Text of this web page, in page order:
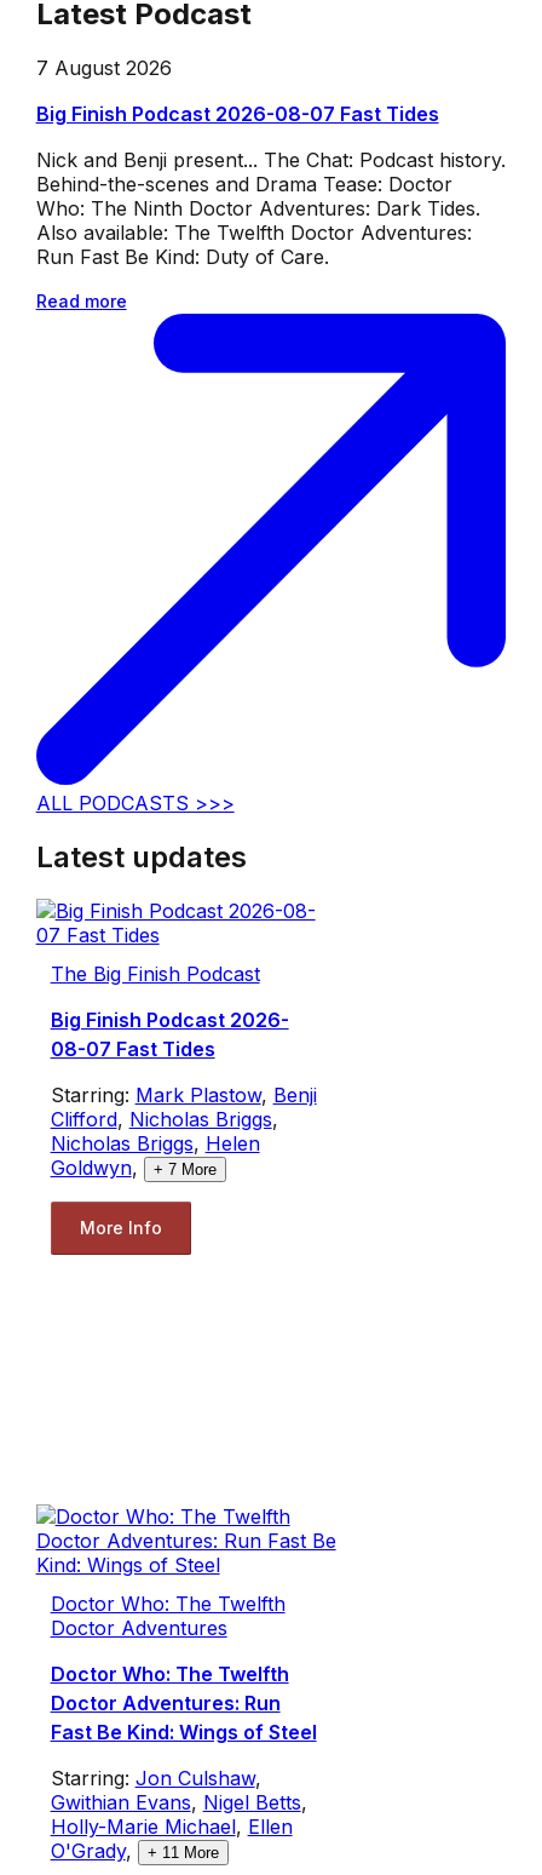
Latest Podcast
7 August 2026
Big Finish Podcast 2026-08-07 Fast Tides
Nick and Benji present... The Chat: Podcast history.
Behind-the-scenes and Drama Tease: Doctor
Who: The Ninth Doctor Adventures: Dark Tides.
Also available: The Twelfth Doctor Adventures:
Run Fast Be Kind: Duty of Care.
Read more
ALL PODCASTS >>>
Latest updates
The Big Finish Podcast
Big Finish Podcast 2026-
08-07 Fast Tides
Starring: Mark Plastow, Benji
Clifford, Nicholas Briggs,
Nicholas Briggs, Helen
Goldwyn, + 7More
More Info
Doctor Who: The Twelfth
Doctor Adventures
Doctor Who: The Twelfth
Doctor Adventures: Run
Fast Be Kind: Wings of Steel
Starring: Jon Culshaw,
Gwithian Evans, Nigel Betts,
Holly-Marie Michael, Ellen
O'Grady, + 11 More